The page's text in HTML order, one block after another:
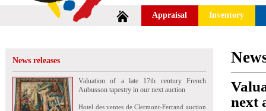
Appraisal Inventory
News releases
Valuation of a late 17th century French
Aubusson tapestry in our next auction
Hotel des ventes de Clermont-Ferrand auction
next